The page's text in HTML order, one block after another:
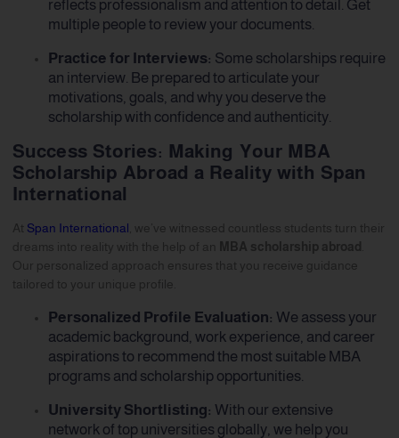
reflects professionalism and attention to detail. Get
multiple people to review your documents.
Practice for Interviews: Some scholarships require
an interview. Be prepared to articulate your
motivations, goals, and why you deserve the
scholarship with confidence and authenticity.
Success Stories: Making Your MBA
Scholarship Abroad a Reality with Span
International
At Span International , we’ve witnessed countless students turn their
dreams into reality with the help of an
MBA scholarship abroad
Our personalized approach ensures that you receive guidance
tailored to your unique profile.
Personalized Profile Evaluation: We assess your
academic background, work experience, and career
aspirations to recommend the most suitable MBA
programs and scholarship opportunities.
University Shortlisting: With our extensive
network of top universities globally, we help you